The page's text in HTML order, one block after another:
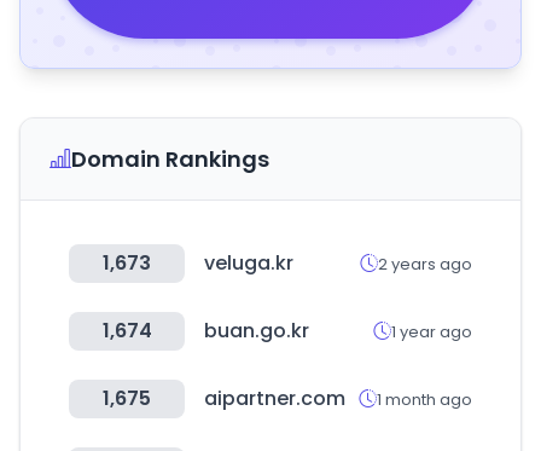
Domain Rankings
1,673 veluga.kr 2 years ago
1,674 buan.go.kr 1 year ago
1,675 aipartner.com 1 month ago